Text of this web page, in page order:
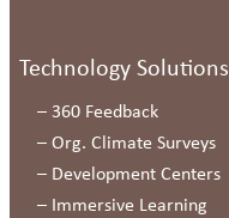
Technology Solutions
– 360 Feedback
– Org. Climate Surveys
– Development Centers
– Immersive Learning